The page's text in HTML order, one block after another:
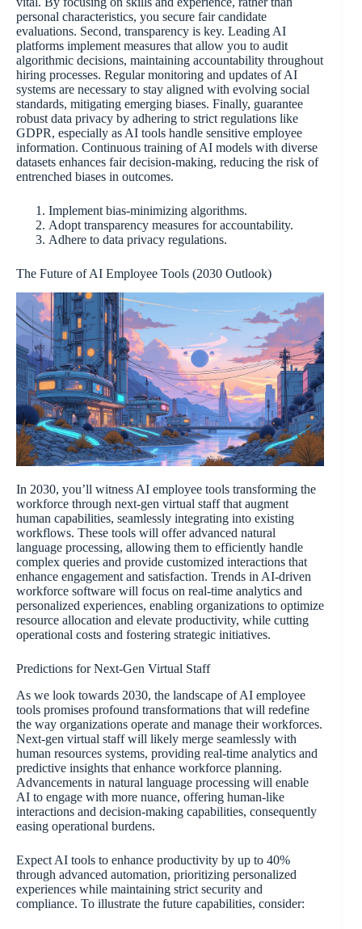
personal characteristics, you secure fair candidate
evaluations. Second, transparency is key. Leading AI
platforms implement measures that allow you to audit
algorithmic decisions, maintaining accountability throughout
hiring processes. Regular monitoring and updates of AI
systems are necessary to stay aligned with evolving social
standards, mitigating emerging biases. Finally, guarantee
robust data privacy by adhering to strict regulations like
GDPR, especially as AI tools handle sensitive employee
information. Continuous training of AI models with diverse
datasets enhances fair decision-making, reducing the risk of
entrenched biases in outcomes.
Implement bias-minimizing algorithms.
Adopt transparency measures for accountability.
Adhere to data privacy regulations.
The Future of AI Employee Tools (2030 Outlook)
In 2030, you’ll witness AI employee tools transforming the
workforce through next-gen virtual staff that augment
human capabilities, seamlessly integrating into existing
workflows. These tools will offer advanced natural
language processing, allowing them to efficiently handle
complex queries and provide customized interactions that
enhance engagement and satisfaction. Trends in AI-driven
workforce software will focus on real-time analytics and
personalized experiences, enabling organizations to optimize
resource allocation and elevate productivity, while cutting
operational costs and fostering strategic initiatives.
Predictions for Next-Gen Virtual Staff
As we look towards 2030, the landscape of AI employee
tools promises profound transformations that will redefine
the way organizations operate and manage their workforces.
Next-gen virtual staff will likely merge seamlessly with
human resources systems, providing real-time analytics and
predictive insights that enhance workforce planning.
Advancements in natural language processing will enable
AI to engage with more nuance, offering human-like
interactions and decision-making capabilities, consequently
easing operational burdens.
Expect AI tools to enhance productivity by up to 40%
through advanced automation, prioritizing personalized
experiences while maintaining strict security and
compliance. To illustrate the future capabilities, consider: